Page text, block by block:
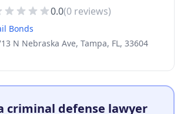
0.0(0 reviews)
Bonds
N Nebraska Ave, Tampa, FL, 33604
criminal defense lawyer